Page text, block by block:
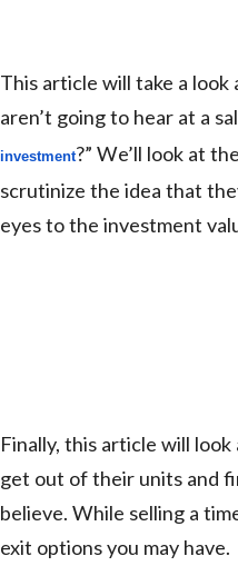
This article will take a
aren’t going to hear at a
investment?” We’ll look at
scrutinize the idea that
eyes to the investment
Finally, this article will
get out of their units and
believe. While selling a
exit options you may have.